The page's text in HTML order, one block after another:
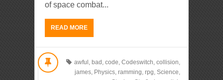
of space combat...
READ MORE
awful , bad , code, Codeswitch, collision,
james, Physics, ramming, rpg, Science,